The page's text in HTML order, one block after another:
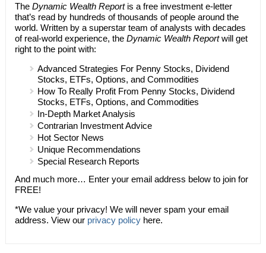
The Dynamic Wealth Reportis a free investment e-letter
that’s read by hundreds of thousands of people around the
world. Written by a superstar team of analysts with decades
of real-world experience, the Dynamic Wealth Reportwill get
right to the point with:
Advanced Strategies For Penny Stocks, Dividend
Stocks, ETFs, Options, and Commodities
How To Really Profit From Penny Stocks, Dividend
Stocks, ETFs, Options, and Commodities
In-Depth Market Analysis
Contrarian Investment Advice
Hot Sector News
Unique Recommendations
Special Research Reports
And much more… Enter your email address below to join for
FREE!
*We value your privacy! We will never spam your email
address. View our privacy policyhere.